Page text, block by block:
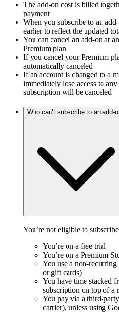
The add-on cost is billed
payment
When you subscribe to an
earlier to reflect the updated
You can cancel an add-on at
Premium plan
If you cancel your Premium
automatically canceled
If an account is changed to a
immediately lose access to
subscription will be canceled
Who can’t subscribe to an add-
You’re not eligible to
You’re on a free trial
You’re on a Premium
You use a non-
or gift cards)
You have time stacked
subscription on top of a
You pay via a third-
carrier), unless using